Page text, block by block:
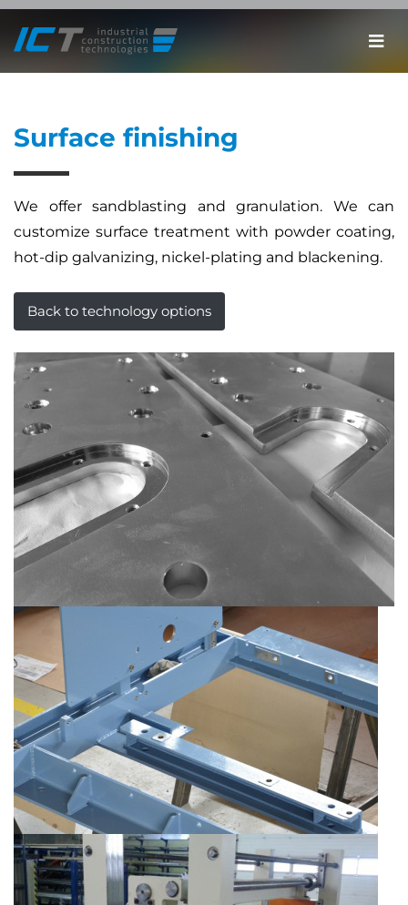
Surface finishing
We offer sandblasting and granulation. We can
customize surface treatment with powder coating,
hot-dip galvanizing, nickel-plating and blackening.
Back to technology options